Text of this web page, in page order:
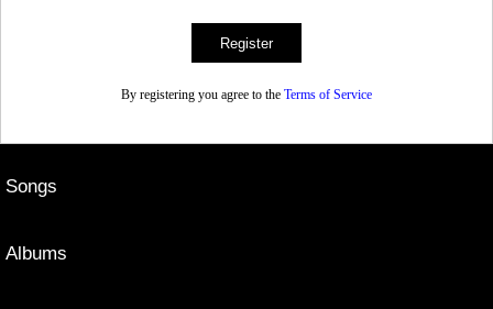
By registering you agree to the Terms of Service
Songs
Albums